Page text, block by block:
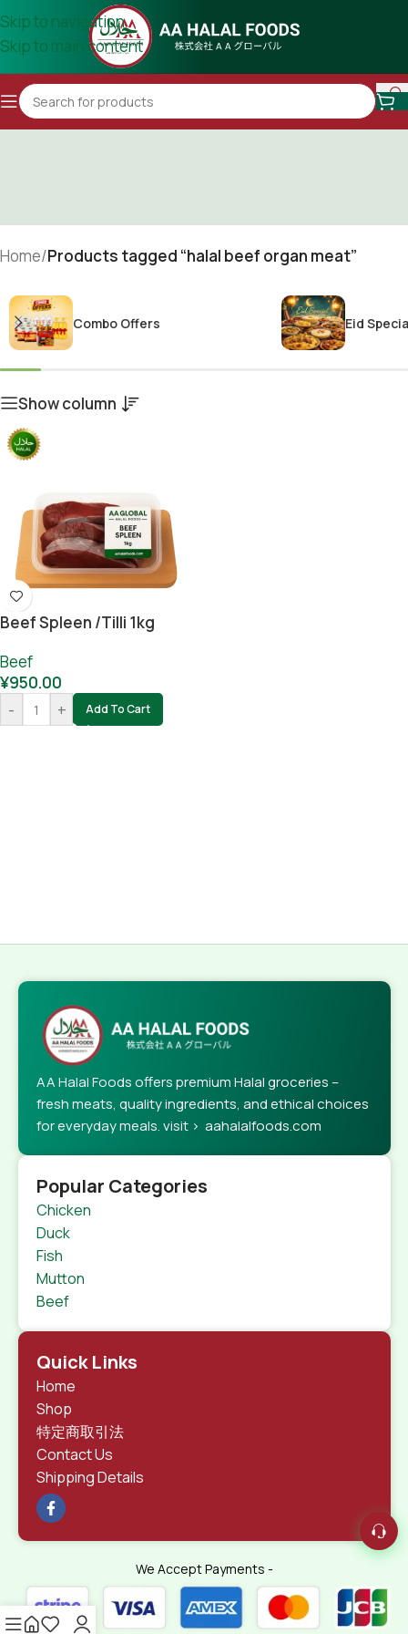
Skip to navigation
Skip to main content
Home/Products tagged “halal beef organ meat”
Combo Offers Eid
Show column
Beef Spleen /tilli 1kg
Beef
¥950.00
-
+ Add To Cart
AA Halal Foods offers premium Halal groceries –
fresh meats, quality ingredients, and ethical choices
for everyday meals. visit > aahalalfoods.com
Popular Categories
Chicken
Duck
Fish
Mutton
Beef
Quick Links
Home
Shop
特定商取引法
Contact Us
Shipping Details
We Accept Payments -